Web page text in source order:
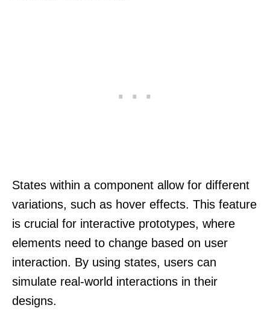
States within a component allow for different
variations, such as hover effects. This feature
is crucial for interactive prototypes, where
elements need to change based on user
interaction. By using states, users can
simulate real-world interactions in their
designs.